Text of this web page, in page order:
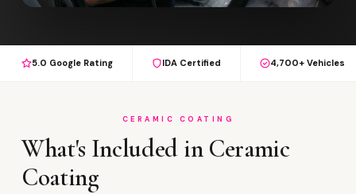
5.0 Google Rating IDA Certified 4,700+ Vehicles
CERAMIC COATING
What's Included in Ceramic
Coating